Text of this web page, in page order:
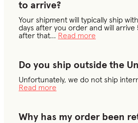
to arrive?
Your shipment will typically ship
days after you order and will arrive
after that... Read more
Do you ship outside the
Unfortunately, we do not ship
Read more
Why has my order been